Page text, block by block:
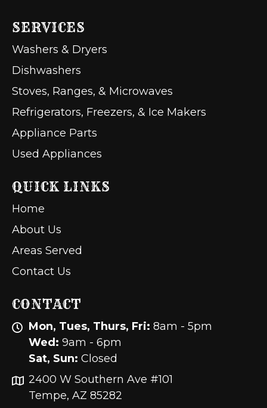
SERVICES
Washers & Dryers
Dishwashers
Stoves, Ranges, & Microwaves
Refrigerators, Freezers, & Ice Makers
Appliance Parts
Used Appliances
QUICK LINKS
Home
About Us
Areas Served
Contact Us
CONTACT
Mon, Tues, Thurs, Fri: 8am - 5pm
Wed: 9am - 6pm
Sat, Sun: Closed
2400 W Southern Ave #101
Tempe, AZ 85282